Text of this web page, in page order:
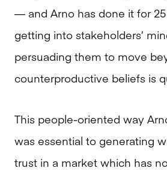
— and Arno has done it for
getting into stakeholders’
persuading them to move
counterproductive beliefs is
This people-oriented way
was essential to generating
trust in a market which has